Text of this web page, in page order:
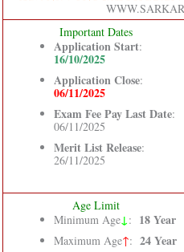
Important Dates
Application Start:
16/10/2025
Application Close:
06/11/2025
Exam Fee Pay Last Date:
06/11/2025
Merit List Release:
26/11/2025
Age Limit
Minimum Age↓: 18 Year
Maximum Age↑: 24 Year